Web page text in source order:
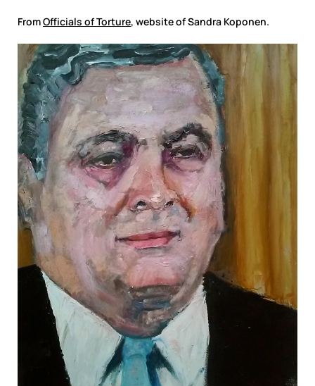
FromOfficials of Torture, website of Sandra Koponen.